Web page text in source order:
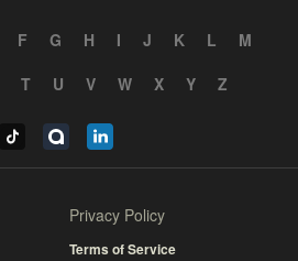
F G H I J K L
M
T U V W X Y Z
Privacy Policy
Terms of Service